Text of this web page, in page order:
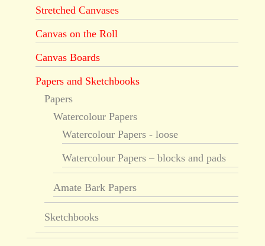
Stretched Canvases
Canvas on the Roll
Canvas Boards
Papers and Sketchbooks
Papers
Watercolour Papers
Watercolour Papers - loose
Watercolour Papers – blocks and pads
Amate Bark Papers
Sketchbooks